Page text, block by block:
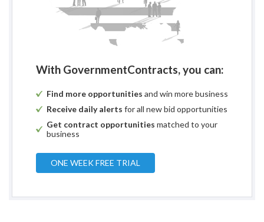
With GovernmentContracts, you can:
Find more opportunities and win more business
Receive daily alerts for all new bid opportunities
Get contract opportunities matched to your
business
ONE WEEK FREE TRIAL